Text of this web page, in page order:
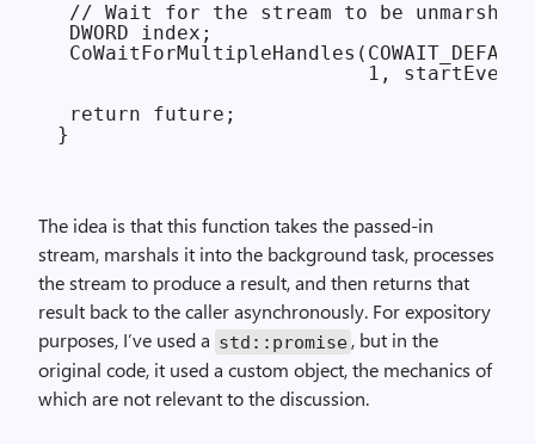
// Wait for the stream to be
DWORD index;
1,
return future;
The idea is that this function takes the passed-in
stream, marshals it into the background task, processes
the stream to produce a result, and then returns that
result back to the caller asynchronously. For expository
purposes, I’ve used a std::promise , but in the
original code, it used a custom object, the mechanics of
which are not relevant to the discussion.